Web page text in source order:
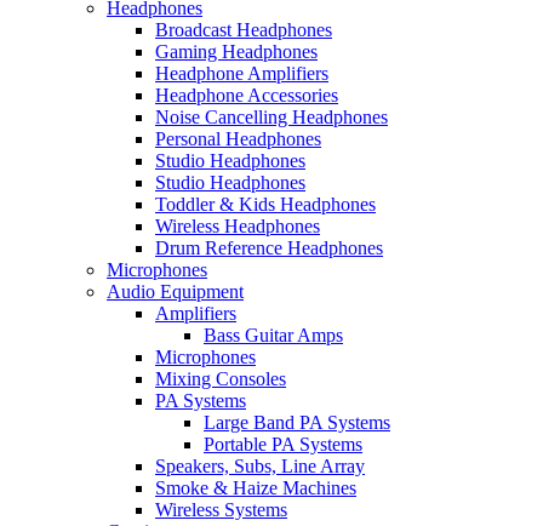
Headphones
Broadcast Headphones
Gaming Headphones
Headphone Amplifiers
Headphone Accessories
Noise Cancelling Headphones
Personal Headphones
Studio Headphones
Studio Headphones
Toddler & Kids Headphones
Wireless Headphones
Drum Reference Headphones
Microphones
Audio Equipment
Amplifiers
Bass Guitar Amps
Microphones
Mixing Consoles
PA Systems
Large Band PA Systems
Portable PA Systems
Speakers, Subs, Line Array
Smoke & Haize Machines
Wireless Systems